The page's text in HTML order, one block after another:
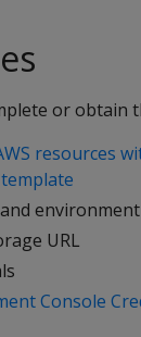
or obtain
resources
URL
Console